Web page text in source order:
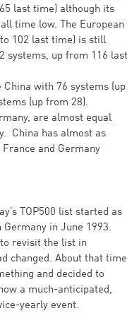
last time) although its
time low. The European
102 last time) is still
systems, up from 116 last
with 76 systems (up
(up from 28).
are almost equal
China has almost as
and Germany
TOP500 list started as
in June 1993.
revisit the list in
changed. About that time
and decided to
a much-anticipated,
yearly event.